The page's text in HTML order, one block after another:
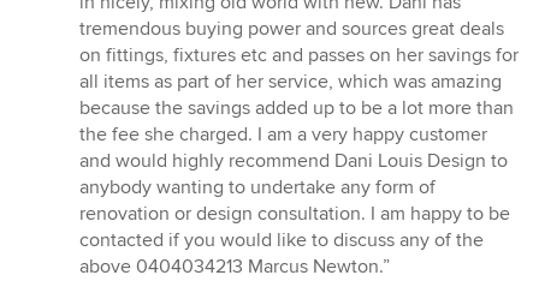
tremendous buying power and sources great deals
on fittings, fixtures etc and passes on her savings for
all items as part of her service, which was amazing
because the savings added up to be a lot more than
the fee she charged. I am a very happy customer
and would highly recommend Dani Louis Design to
anybody wanting to undertake any form of
renovation or design consultation. I am happy to be
contacted if you would like to discuss any of the
above 0404034213 Marcus Newton.”